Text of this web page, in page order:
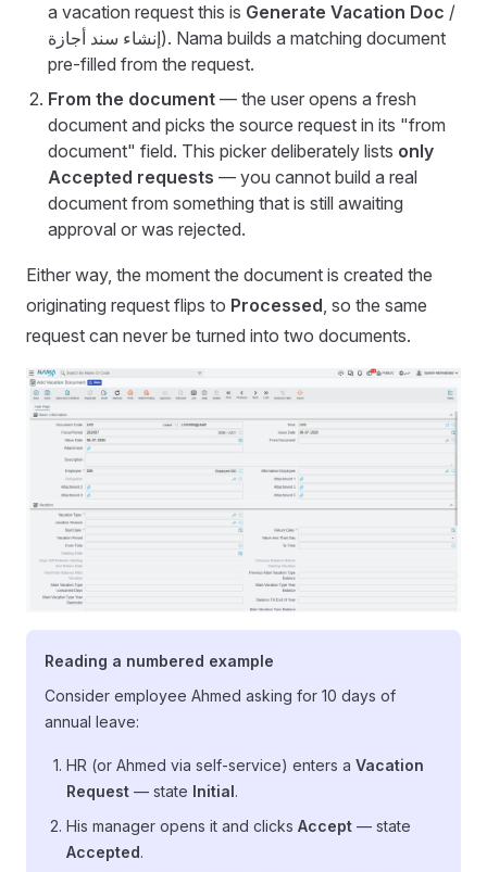
a vacation request this is Generate Vacation Doc /
إنشاء سند أجازة). Nama builds a matching document
pre-filled from the request.
From the document — the user opens a fresh
document and picks the source request in its "from
document" field. This picker deliberately lists only
Accepted requests — you cannot build a real
document from something that is still awaiting
approval or was rejected.
Either way, the moment the document is created the
originating request flips to Processed, so the same
request can never be turned into two documents.
Reading a numbered example
Consider employee Ahmed asking for 10 days of
annual leave:
HR (or Ahmed via self-service) enters a Vacation
Request — state Initial.
His manager opens it and clicks Accept — state
Accepted.